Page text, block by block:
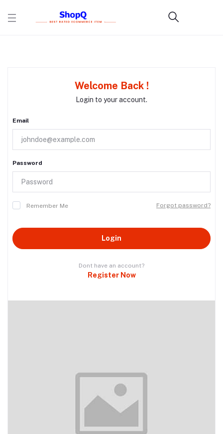
Welcome Back !
Login to your account.
Email
Password
Remember Me Forgot password?
Login
Dont have an account?
Register Now